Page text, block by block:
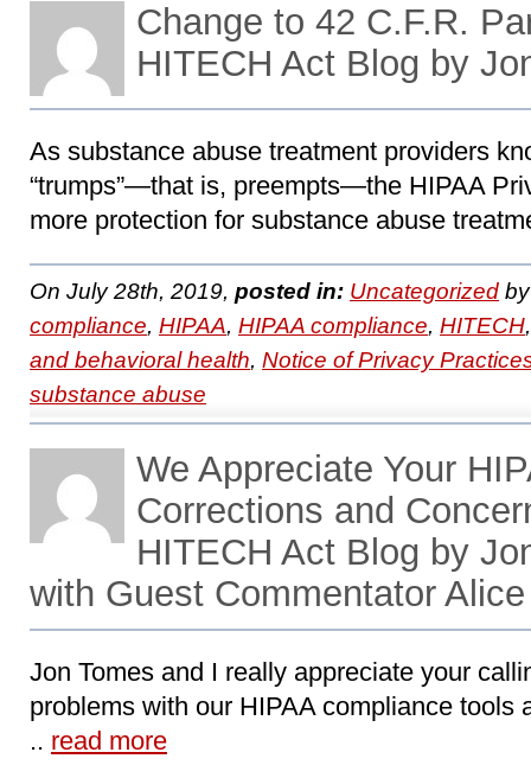
Change to 42 C.F.R.
HITECH Act Blog by
As substance abuse treatment providers
“trumps”―that is, preempts―the HIPAA
more protection for substance abuse
On July 28th, 2019, posted in: Uncategorized
compliance, HIPAA, HIPAA compliance, HITECH
and behavioral health, Notice of Privacy
substance abuse
We Appreciate Your
Corrections and
HITECH Act Blog by
with Guest Commentator
Jon Tomes and I really appreciate your
problems with our HIPAA compliance tools
.. read more